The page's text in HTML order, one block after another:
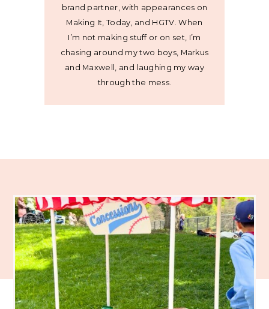
brand partner, with appearances on
Making It, Today, and HGTV. When
I’m not making stuff or on set, I’m
chasing around my two boys, Markus
and Maxwell, and laughing my way
through the mess.